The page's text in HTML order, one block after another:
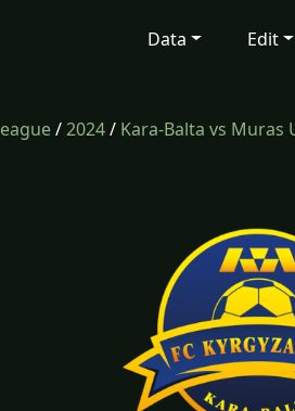
Data Edit
/2024/ Kara-Balta vs Muras